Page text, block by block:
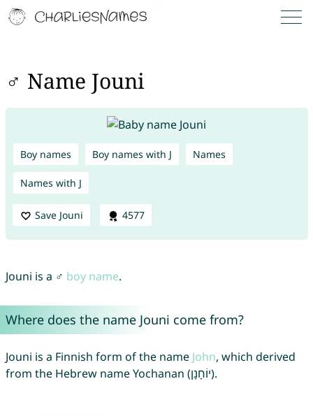
♂ Name Jouni
Boy names Boy names with J Names
Names with J
Save Jouni 4577
Jouni is a ♂ boy name.
Where does the name Jouni come from?
Jouni is a Finnish form of the name John, which derived
from the Hebrew name Yochanan (יוֹחָנָן).